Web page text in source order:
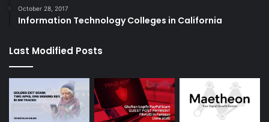
October 28, 2017
Information Technology Colleges in California
Last Modified Posts